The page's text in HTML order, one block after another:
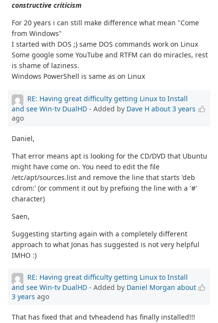
constructive criticism
For 20 years i can still make difference what mean "Come
from Windows"
I started with DOS ;) same DOS commands work on Linux
Some google some YouTube and RTFM can do miracles, rest
is shame of laziness.
Windows PowerShell is same as on Linux
RE: Having great difficulty getting Linux to Install
and see Win-tv DualHD - Added by Dave H about 3 years
ago
Daniel,
That error means apt is looking for the CD/DVD that Ubuntu
might have come on. You need to edit the file
/etc/apt/sources.list and remove the line that starts 'deb
cdrom:' (or comment it out by prefixing the line with a '#'
character)
Saen,
Suggesting starting again with a completely different
approach to what Jonas has suggested is not very helpful
IMHO :)
RE: Having great difficulty getting Linux to Install
and see Win-tv DualHD - Added by Daniel Morgan about
3 years ago
That has fixed that and tvheadend has finally installed!!!